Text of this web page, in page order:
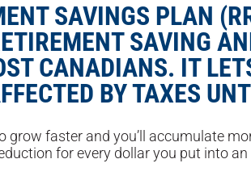
SAVINGS PLAN
SAVING
CANADIANS. IT
BY TAXES
faster and you’ll accumulate
for every dollar you put into